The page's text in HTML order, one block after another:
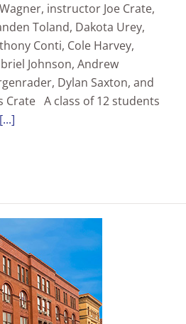
instructor Joe Crate,
Toland, Dakota Urey,
Conti, Cole Harvey,
Johnson, Andrew
Dylan Saxton, and
Crate A class of 12 students
[...]